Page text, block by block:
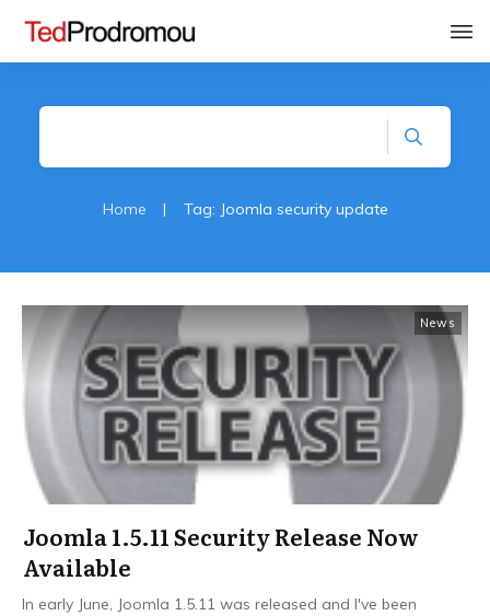
Home | Tag: Joomla security update
News
Joomla 1.5.11 Security Release Now
Available
In early June, Joomla 1.5.11 was released and I've been